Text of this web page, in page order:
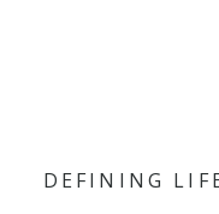
DEFINING